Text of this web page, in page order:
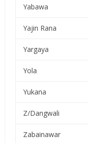
Yabawa
Yajin Rana
Yargaya
Yola
Yukana
Z/Dangwali
Zabainawar